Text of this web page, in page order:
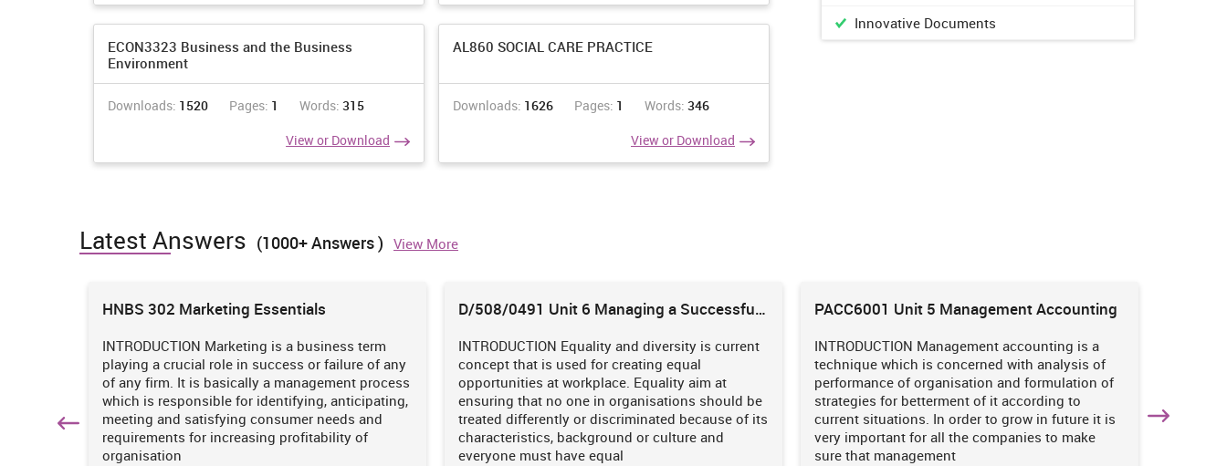
ECON3323 Business and the Business
Environment
Downloads: 1520 Pages: 1 Words: 315
View or Download
AL860 SOCIAL CARE PRACTICE
Downloads: 1626 Pages: 1 Words: 346
View or Download
Innovative Documents
Latest Answers (1000+ Answers ) View More
HNBS 302 Marketing Essentials
INTRODUCTION Marketing is a business term
playing a crucial role in success or failure of any
of any firm. It is basically a management process
which is responsible for identifying, anticipating,
meeting and satisfying consumer needs and
requirements for increasing profitability of
organisation
D/508/0491 Unit 6 Managing a Successful
INTRODUCTION Equality and diversity is current
concept that is used for creating equal
opportunities at workplace. Equality aim at
ensuring that no one in organisations should be
treated differently or discriminated because of its
characteristics, background or culture and
everyone must have equal
PACC6001 Unit 5 Management Accounting
INTRODUCTION Management accounting is a
technique which is concerned with analysis of
performance of organisation and formulation of
strategies for betterment of it according to
current situations. In order to grow in future it is
very important for all the companies to make
sure that management